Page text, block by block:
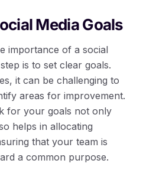
Media Goals
importance of a social
is to set clear goals.
it can be challenging to
areas for improvement.
for your goals not only
helps in allocating
that your team is
a common purpose.